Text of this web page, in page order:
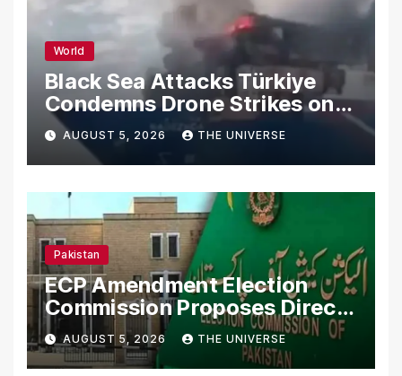
World
Black Sea Attacks Türkiye
Condemns Drone Strikes on
Merchant Ships
AUGUST 5, 2026 THE UNIVERSE
Pakistan
ECP Amendment Election
Commission Proposes Direct
Scrutiny of Lawmakers’
Asset Declarations
AUGUST 5, 2026 THE UNIVERSE